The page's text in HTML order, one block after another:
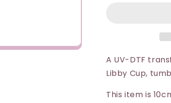
It
It
Me)
(I
It
It
A UV-DTF
Libby Cup,
This item is